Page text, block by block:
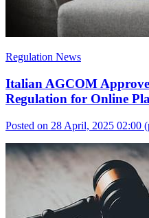
Regulation News
Italian AGCOM
Regulation for Online
Posted on 28 April, 2025 02:00